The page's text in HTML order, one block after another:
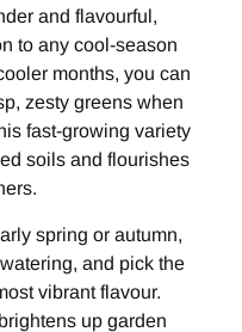
and flavourful,
to any cool-season
months, you can
zesty greens when
fast-growing variety
soils and flourishes
spring or autumn,
and pick the
vibrant flavour.
up garden